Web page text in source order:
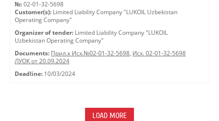
№: 02-01-32-5698
Customer(s): Limited Liability Company "LUKOIL Uzbekistan
Operating Company"
Organizer of tender: Limited Liability Company "LUKOIL
Uzbekistan Operating Company"
Documents: Прил.к Исх.№02-01-32-5698, Исх. 02-01-32-5698
ЛУОК от 20.09.2024
Deadline: 10/03/2024
LOAD MORE